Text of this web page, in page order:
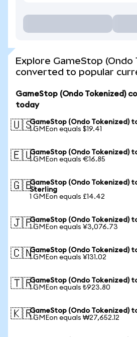
Explore GameStop (Ondo
converted to popular
GameStop (Ondo Tokenized)
today
🇺🇸GameStop (Ondo Tokenized)
1 GMEon equals $19.41
🇪🇺GameStop (Ondo Tokenized)
1 GMEon equals €16.85
🇬🇧GameStop (Ondo Tokenized)
Sterling
1 GMEon equals £14.42
🇯🇵GameStop (Ondo Tokenized)
1 GMEon equals ¥3,076.73
🇨🇳GameStop (Ondo Tokenized)
1 GMEon equals ¥131.02
🇹🇷GameStop (Ondo Tokenized)
1 GMEon equals ₺923.80
🇰🇷GameStop (Ondo Tokenized)
1 GMEon equals ₩27,652.12